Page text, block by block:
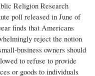
Religion Research
poll released in June of
finds that Americans
reject the notion
business owners should
to refuse to provide
or goods to individuals